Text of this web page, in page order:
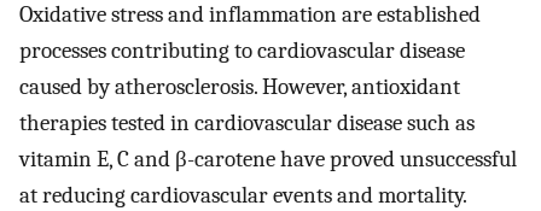
Oxidative stress and inflammation are established
processes contributing to cardiovascular disease
caused by atherosclerosis. However, antioxidant
therapies tested in cardiovascular disease such as
vitamin E, C and β-carotene have proved unsuccessful
at reducing cardiovascular events and mortality.